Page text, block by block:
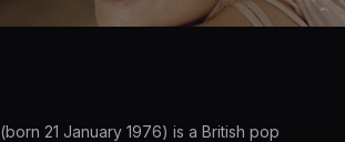
21 January 1976) is a British pop